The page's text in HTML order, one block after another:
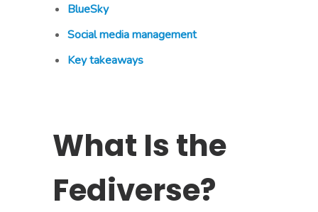
BlueSky
Social media management
Key takeaways
What Is the
Fediverse?